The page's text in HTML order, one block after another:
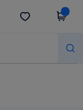
Get the app